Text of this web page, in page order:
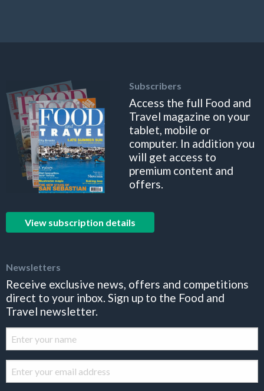
Subscribers
Access the full Food and
Travel magazine on your
tablet, mobile or
computer. In addition you
will get access to
premium content and
offers.
View subscription details
Newsletters
Receive exclusive news, offers and competitions
direct to your inbox. Sign up to the Food and
Travel newsletter.